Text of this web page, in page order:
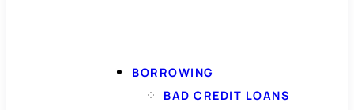
BORROWING
BAD CREDIT LOANS